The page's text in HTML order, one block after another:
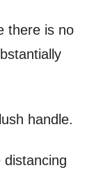
there is no
handle.
distancing